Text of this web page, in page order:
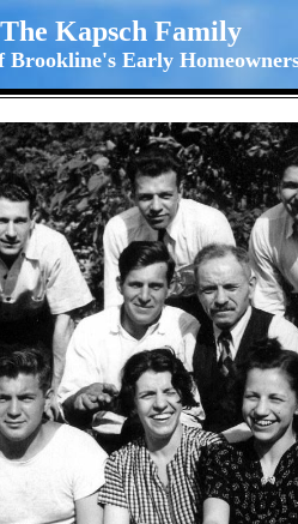
The Kapsch Family
Brookline's Early